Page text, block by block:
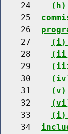
    24
    25
    26
    27
(i)
    28
(ii)
    29
    30
    31
    32
    33
(i)
    34